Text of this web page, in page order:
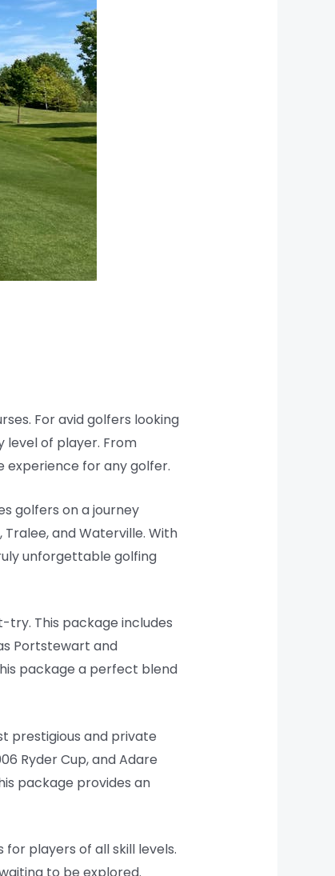
For avid golfers looking
of player. From
experience for any golfer.
golfers on a journey
and Waterville. With
unforgettable golfing
try. This package includes
Portstewart and
package a perfect blend
prestigious and private
Ryder Cup, and Adare
package provides an
players of all skill levels.